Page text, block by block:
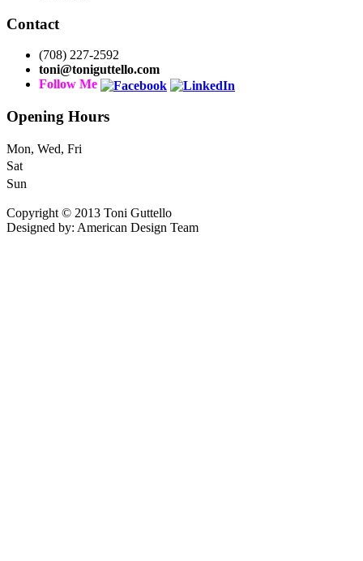
Contact
(708) 227-2592
toni@toniguttello.com
Follow Me
Opening Hours
Mon, Wed, Fri
Sat
Sun
Copyright © 2013 Toni Guttello
Designed by: American Design Team